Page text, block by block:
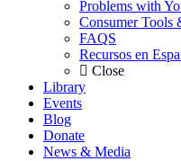
Problems with
Consumer Tools
FAQS
Recursos en
Close
Library
Events
Blog
Donate
News & Media